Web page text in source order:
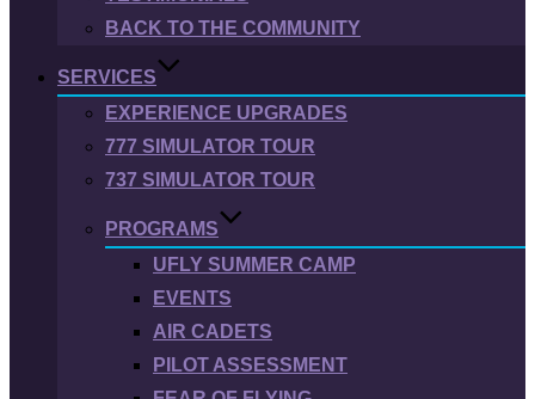
BACK TO THE COMMUNITY
SERVICES
EXPERIENCE UPGRADES
777 SIMULATOR TOUR
737 SIMULATOR TOUR
PROGRAMS
UFLY SUMMER CAMP
EVENTS
AIR CADETS
PILOT ASSESSMENT